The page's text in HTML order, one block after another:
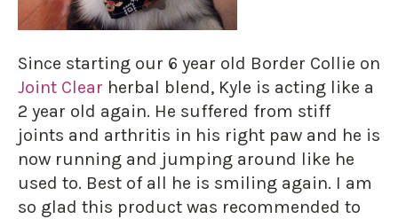
Since starting our 6 year old Border Collie on
Joint Clear herbal blend, Kyle is acting like a
2 year old again. He suffered from stiff
joints and arthritis in his right paw and he is
now running and jumping around like he
used to. Best of all he is smiling again. I am
so glad this product was recommended to